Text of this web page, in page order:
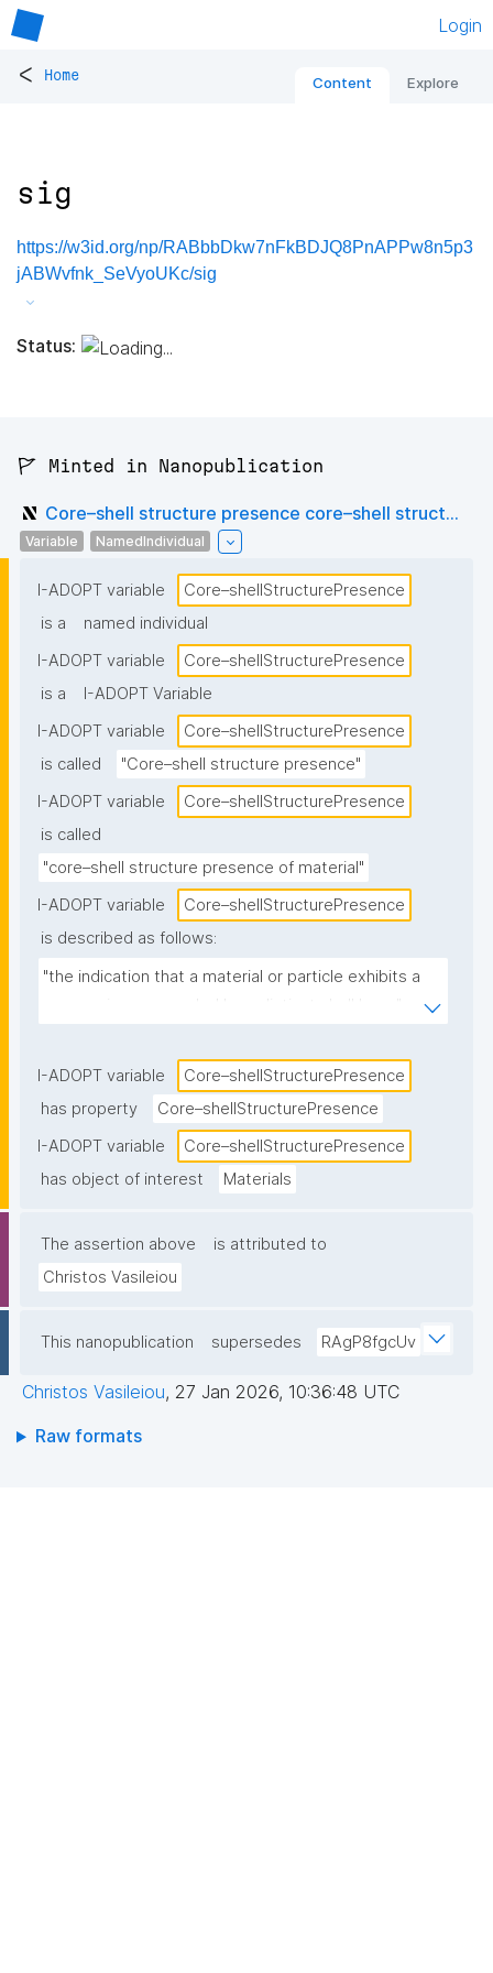
Login
< Home Content Explore
sig
https://w3id.org/np/RABbbDkw7nFkBDJQ8PnAPPw8n5p3
jABWvfnk_SeVyoUKc/sig
Status:
🚩 Minted in Nanopublication
Core–shell structure presence core–shell struct...
Variable NamedIndividual
I-ADOPT variable
Core–shellStructurePresence
is a
named individual
I-ADOPT variable
Core–shellStructurePresence
is a
I-ADOPT Variable
I-ADOPT variable
Core–shellStructurePresence
is called
"Core–shell structure presence"
I-ADOPT variable
Core–shellStructurePresence
is called
"core–shell structure presence of material"
I-ADOPT variable
Core–shellStructurePresence
is described as follows:
"the indication that a material or particle exhibits a
I-ADOPT variable
Core–shellStructurePresence
has property
Core–shellStructurePresence
I-ADOPT variable
Core–shellStructurePresence
has object of interest
Materials
The assertion above
is attributed to
Christos Vasileiou
This nanopublication supersedes RAgP8fgcUv
Christos Vasileiou, 27 Jan 2026, 10:36:48 UTC
Raw formats